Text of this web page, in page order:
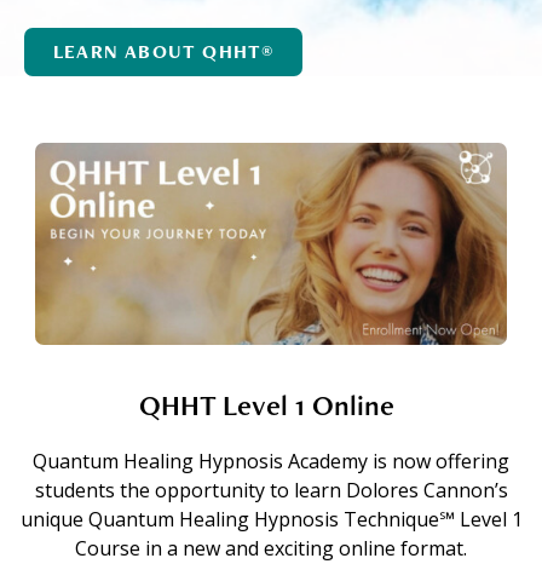
LEARN ABOUT QHHT®
QHHT Level 1 Online
Quantum Healing Hypnosis Academy is now offering
students the opportunity to learn Dolores Cannon’s
unique Quantum Healing Hypnosis Technique℠ Level 1
Course in a new and exciting online format.